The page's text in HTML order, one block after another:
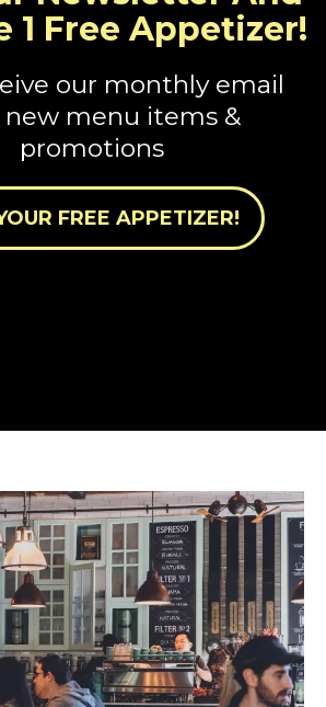
1 Free Appetizer!
our monthly email
menu items &
promotions
FREE APPETIZER!